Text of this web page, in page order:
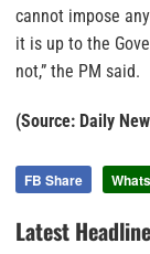
cannot impose
it is up to the
not,” the PM said.
(Source: Daily
FB Share
Latest